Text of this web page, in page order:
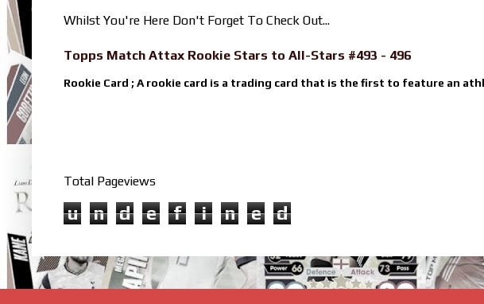
Whilst You're Here Don't Forget To Check Out...
Topps Match Attax Rookie Stars to All-Stars #493 - 496
Rookie Card ; A rookie card is a trading card that is the first to feature an
Total Pageviews
u n d e f i n e d